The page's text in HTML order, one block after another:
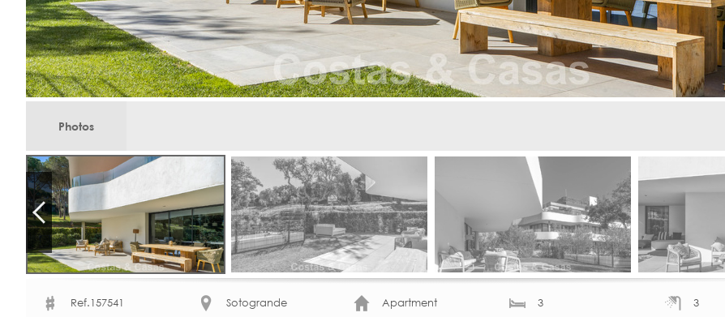
Photos
Ref.157541 Sotogrande Apartment 3 3